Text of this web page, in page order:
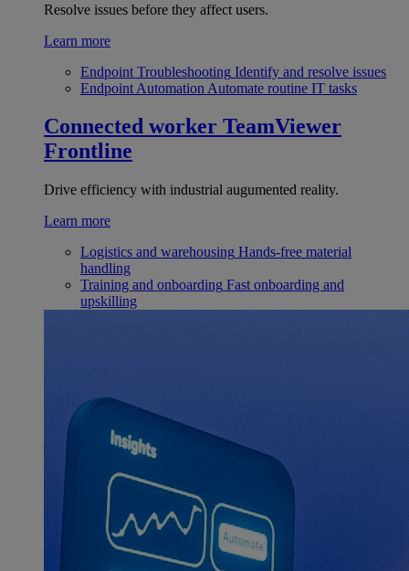
Resolve issues before they affect users.
Learn more
Endpoint Troubleshooting Identify and resolve issues
Endpoint Automation Automate routine IT tasks
Connected worker TeamViewer
Frontline
Drive efficiency with industrial augumented reality.
Learn more
Logistics and warehousing Hands-free material
handling
Training and onboarding Fast onboarding and
upskilling